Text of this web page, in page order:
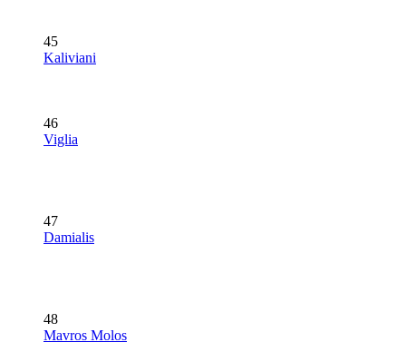
45
Kaliviani
46
Viglia
47
Damialis
48
Mavros Molos